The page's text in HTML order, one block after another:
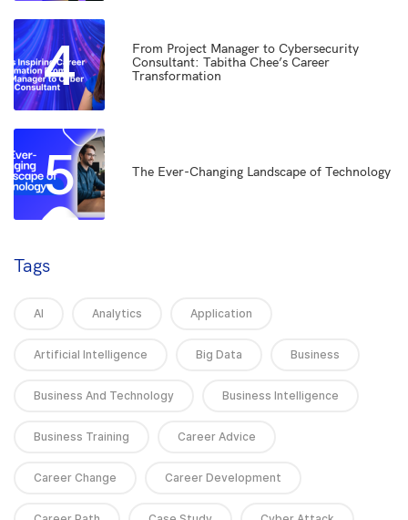
4
From Project Manager to Cybersecurity
Consultant: Tabitha Chee’s Career
Transformation
5 The Ever-Changing Landscape of Technology
Tags
AI Analytics Application
Artificial Intelligence Big Data Business
Business And Technology Business Intelligence
Business Training Career Advice
Career Change Career Development